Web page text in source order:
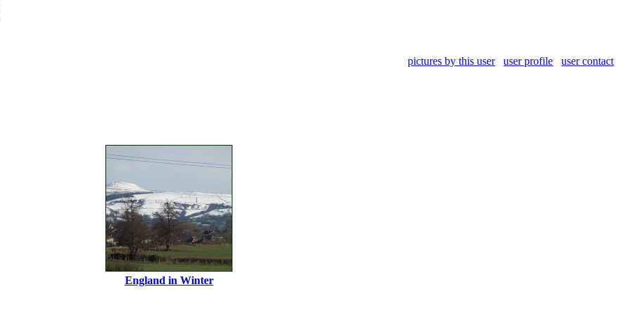
pictures by this user
user profile user contact
England in Winter